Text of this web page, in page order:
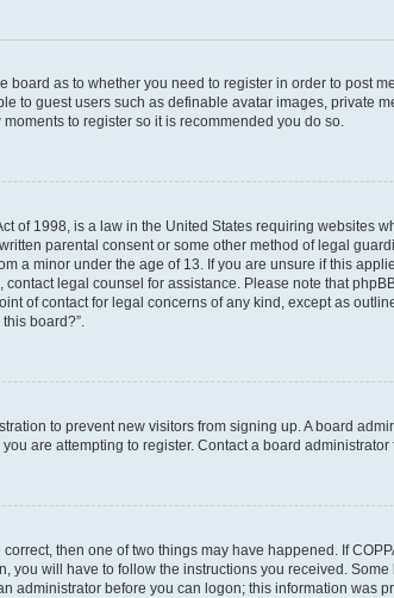
board as to whether you need to register in order to post
to guest users such as definable avatar images, private
to register so it is recommended you do so.
of 1998, is a law in the United States requiring websites
parental consent or some other method of legal
a minor under the age of 13. If you are unsure if this
legal counsel for assistance. Please note that
of contact for legal concerns of any kind, except as
board?”.
to prevent new visitors from signing up. A board
are attempting to register. Contact a board administrator
then one of two things may have happened. If
you will have to follow the instructions you received.
administrator before you can logon; this information was